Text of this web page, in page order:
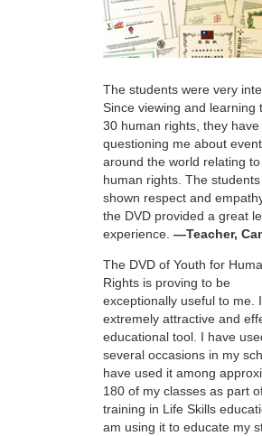
The students were very
Since viewing and learning
30 human rights, they have
questioning me about
around the world relating to
human rights. The
shown respect and
the DVD provided a great
experience. —Teacher,
The DVD of Youth for
Rights is proving to be
exceptionally useful to me.
extremely attractive and
educational tool. I have
several occasions in my
have used it among
180 of my classes as part
training in Life Skills
am using it to educate my